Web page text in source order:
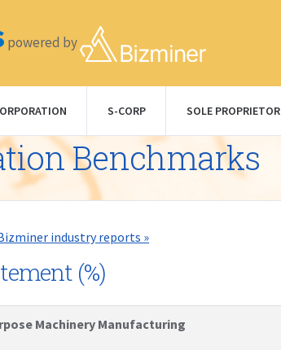
powered by
S-CORP SOLE PROPRIETOR
Benchmarks
industry reports »
(%)
Machinery Manufacturing